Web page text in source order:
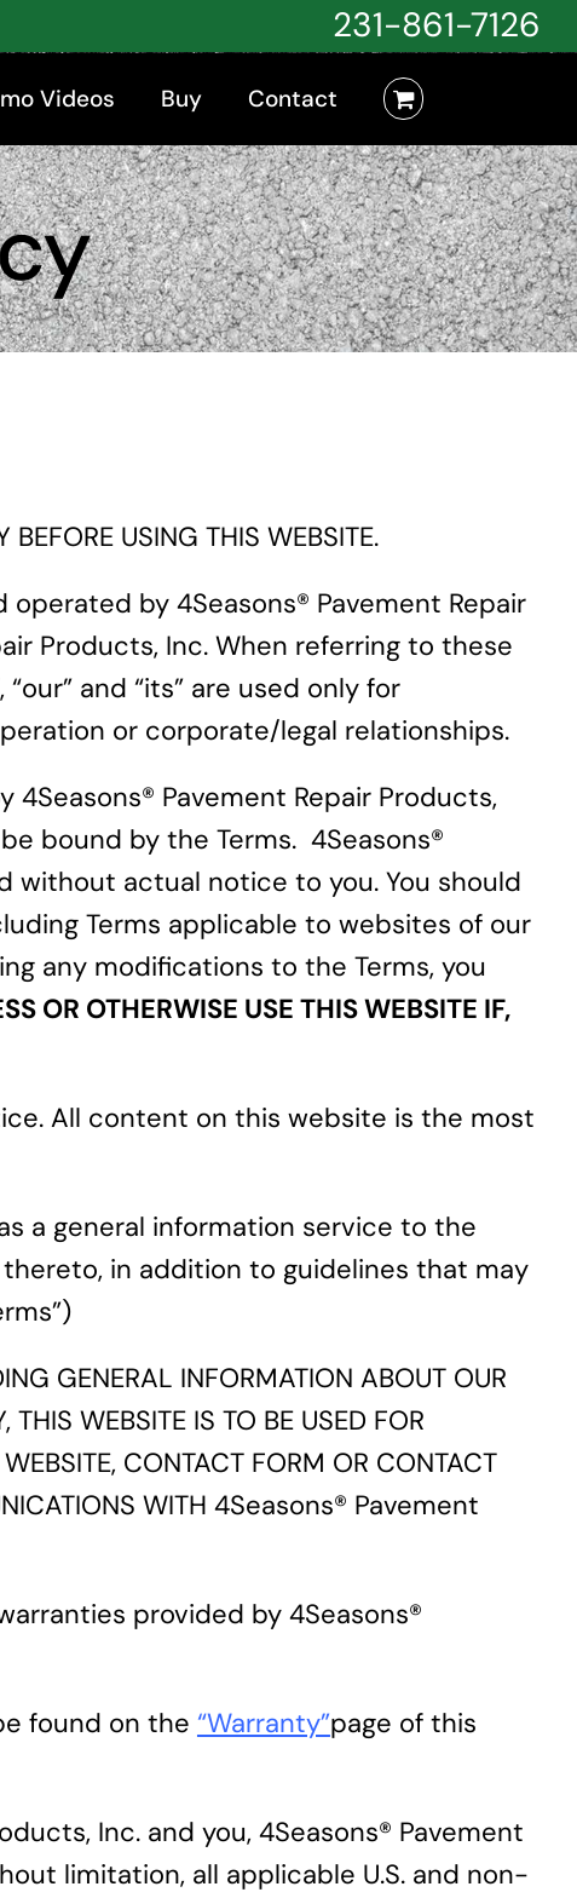
231-861-7126
Videos Buy Contact
USING THIS WEBSITE.
by 4Seasons® Pavement Repair
Products, Inc. When referring to these
and “its” are used only for
or corporate/legal relationships.
Pavement Repair Products,
bound by the Terms. 4Seasons®
without actual notice to you. You should
Terms applicable to websites of our
any modifications to the Terms, you
OR OTHERWISE USE THIS WEBSITE IF,
All content on this website is the most
a general information service to the
in addition to guidelines that may
GENERAL INFORMATION ABOUT OUR
WEBSITE IS TO BE USED FOR
CONTACT FORM OR CONTACT
WITH 4Seasons® Pavement
provided by 4Seasons®
found on the “Warranty”page of this
Inc. and you, 4Seasons® Pavement
limitation, all applicable U.S. and non-